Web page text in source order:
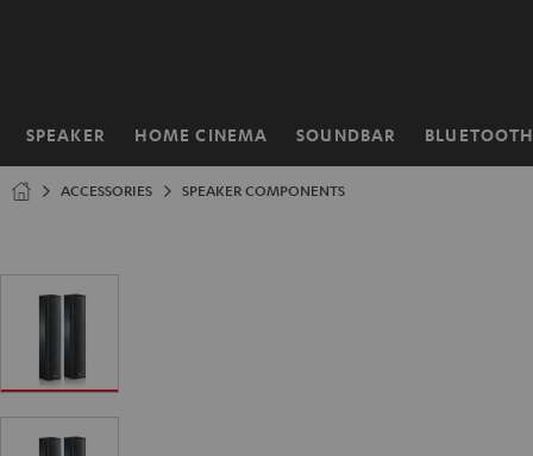
SPEAKER HOME CINEMA SOUNDBAR BLUETOOTH
Home
ACCESSORIES SPEAKER COMPONENTS